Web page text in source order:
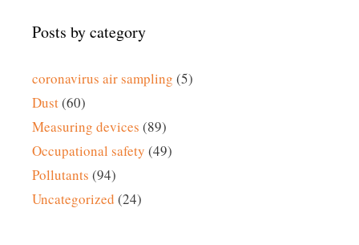
Posts by category
coronavirus air sampling (5)
Dust(60)
Measuring devices (89)
Occupational safety (49)
Pollutants (94)
Uncategorized (24)